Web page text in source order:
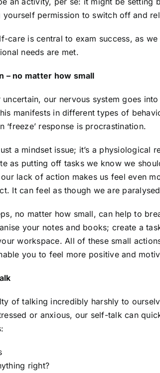
permission to switch off and
care is central to exam success, as
needs are met.
– no matter how small
our nervous system goes
manifests in different types of
‘freeze’ response is procrastination.
a mindset issue; it’s a physiological
as putting off tasks we know we
lack of action makes us feel even
It can feel as though we are
no matter how small, can help to
your notes and books; create a
workspace. All of these small
you to feel more positive and
of talking incredibly harshly to
or anxious, our self-talk can
right?